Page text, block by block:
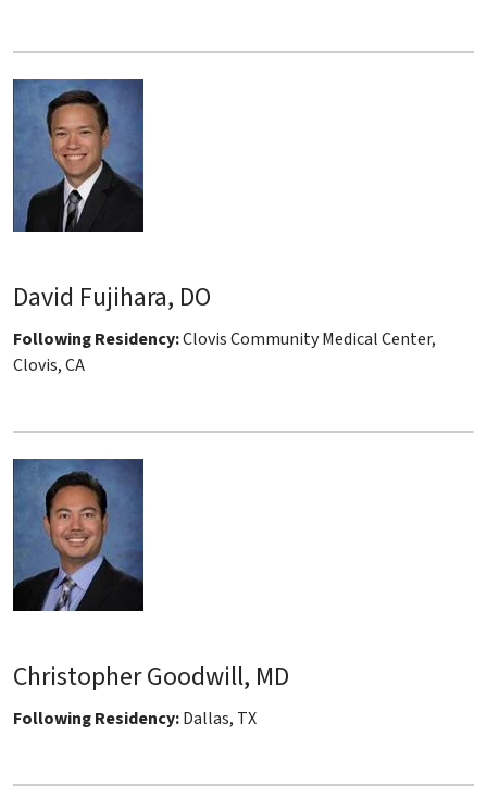
David Fujihara, DO
Following Residency:Clovis Community Medical Center,
Clovis, CA
Christopher Goodwill, MD
Following Residency:Dallas, TX